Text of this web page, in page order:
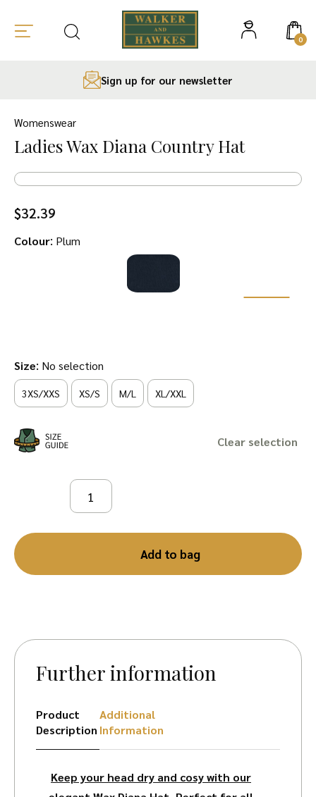
content
0
Sign up for our newsletter
Womenswear
Ladies Wax Diana Country Hat
$32.39
Colour: Plum
Size: No selection
3XS/XXS XS/S M/L XL/XXL
Clear
Add to bag
Further information
Product
Description
Additional
Information
Keep your head dry and cosy with our